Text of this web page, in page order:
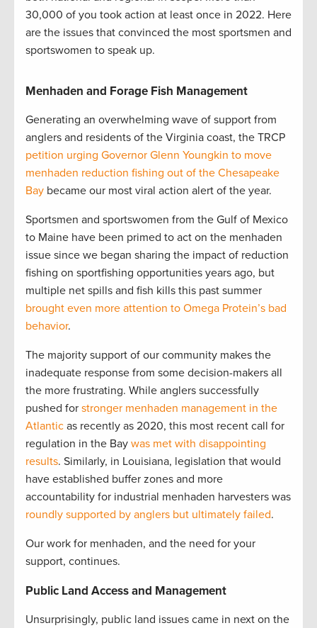
30,000 of you took action at least once in 2022. Here
are the issues that convinced the most sportsmen and
sportswomen to speak up.
Menhaden and Forage Fish Management
Generating an overwhelming wave of support from
anglers and residents of the Virginia coast, the TRCP
petition urging Governor Glenn Youngkin to move
menhaden reduction fishing out of the Chesapeake
Bay became our most viral action alert of the year.
Sportsmen and sportswomen from the Gulf of Mexico
to Maine have been primed to act on the menhaden
issue since we began sharing the impact of reduction
fishing on sportfishing opportunities years ago, but
multiple net spills and fish kills this past summer
brought even more attention to Omega Protein’s bad
behavior.
The majority support of our community makes the
inadequate response from some decision-makers all
the more frustrating. While anglers successfully
pushed for stronger menhaden management in the
Atlantic as recently as 2020, this most recent call for
regulation in the Bay was met with disappointing
results. Similarly, in Louisiana, legislation that would
have established buffer zones and more
accountability for industrial menhaden harvesters was
roundly supported by anglers but ultimately failed.
Our work for menhaden, and the need for your
support, continues.
Public Land Access and Management
Unsurprisingly, public land issues came in next on the